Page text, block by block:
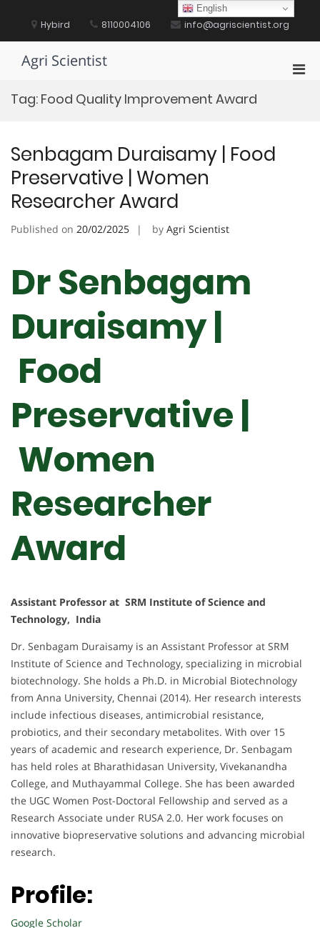
content Hybird 8110004106 info@agriscientist.org
Agri Scientist
Tag: Food Quality Improvement Award
Senbagam Duraisamy | Food
Preservative | Women
Researcher Award
Published on 20/02/2025 by Agri Scientist
Dr Senbagam
Duraisamy |
Food
Preservative |
Women
Researcher
Award
Assistant Professor at SRM Institute of Science and
Technology, India
Dr. Senbagam Duraisamy is an Assistant Professor at SRM
Institute of Science and Technology, specializing in microbial
biotechnology. She holds a Ph.D. in Microbial Biotechnology
from Anna University, Chennai (2014). Her research interests
include infectious diseases, antimicrobial resistance,
probiotics, and their secondary metabolites. With over 15
years of academic and research experience, Dr. Senbagam
has held roles at Bharathidasan University, Vivekanandha
College, and Muthayammal College. She has been awarded
the UGC Women Post-Doctoral Fellowship and served as a
Research Associate under RUSA 2.0. Her work focuses on
innovative biopreservative solutions and advancing microbial
research.
Profile:
Google Scholar
English